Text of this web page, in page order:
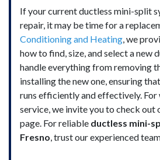
If your current ductless mini-split
repair, it may be time for a
Conditioning and Heating, we
how to find, size, and select a new
handle everything from removing
installing the new one, ensuring
runs efficiently and effectively. For
service, we invite you to check out
page. For reliable ductless mini-
Fresno, trust our experienced